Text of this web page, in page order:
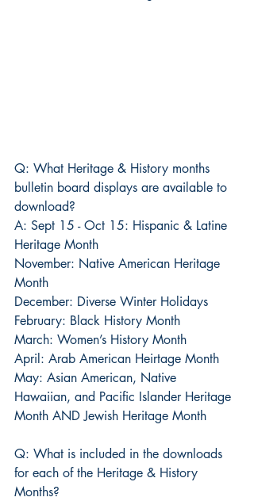
Q: What Heritage & History months
bulletin board displays are available to
download?
A: Sept 15 - Oct 15: Hispanic & Latine
Heritage Month
November: Native American Heritage
Month
December: Diverse Winter Holidays
February: Black History Month
March: Women’s History Month
April: Arab American Heirtage Month
May: Asian American, Native
Hawaiian, and Pacific Islander Heritage
Month AND Jewish Heritage Month
Q: What is included in the downloads
for each of the Heritage & History
Months?